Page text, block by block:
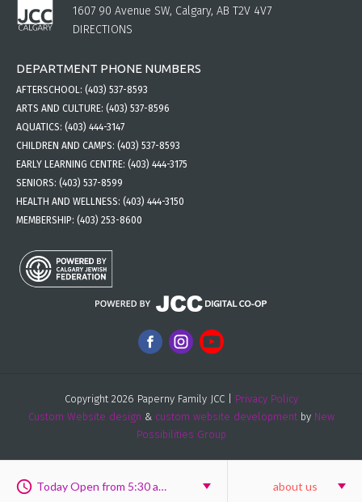
Today Open from 5:30 am to 9:30 pm about us
1607 90 Avenue SW, Calgary, AB T2V 4V7
DIRECTIONS
DEPARTMENT PHONE NUMBERS
AFTERSCHOOL: (403) 537-8593
ARTS AND CULTURE: (403) 537-8596
AQUATICS: (403) 444-3147
CHILDREN AND CAMPS: (403) 537-8593
EARLY LEARNING CENTRE: (403) 444-3175
SENIORS: (403) 537-8599
HEALTH AND WELLNESS: (403) 444-3150
MEMBERSHIP: (403) 253-8600
Copyright 2026 Paperny Family JCC | Privacy Policy
Custom Website design & custom website developmentby New
Possibilities Group